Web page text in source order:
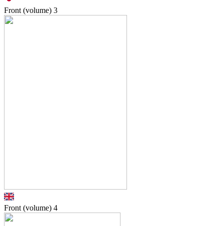
Front (volume) 3
Front (volume) 4